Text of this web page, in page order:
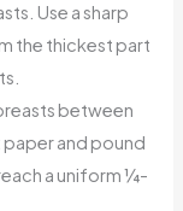
Use a sharp
the thickest part
between
and pound
a uniform ¼-